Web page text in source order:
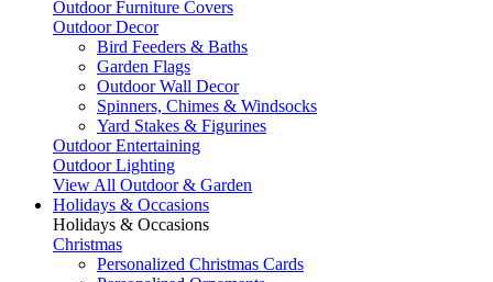
Outdoor Furniture Covers
Outdoor Decor
Bird Feeders & Baths
Garden Flags
Outdoor Wall Decor
Spinners, Chimes & Windsocks
Yard Stakes & Figurines
Outdoor Entertaining
Outdoor Lighting
View All Outdoor & Garden
Holidays & Occasions
Holidays & Occasions
Christmas
Personalized Christmas Cards